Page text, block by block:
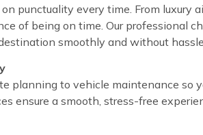
punctuality every time. From luxury
of being on time. Our professional
smoothly and without hassle.
planning to vehicle maintenance so
ensure a smooth, stress-free